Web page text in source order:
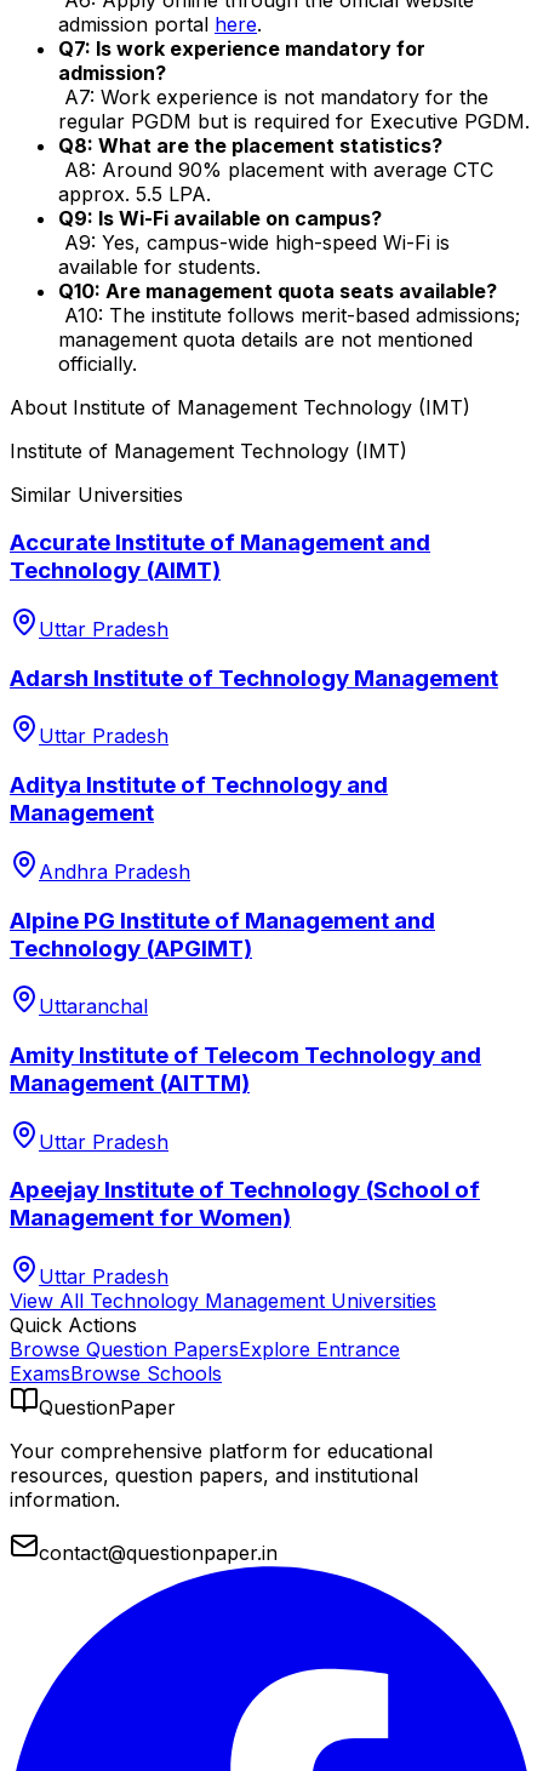
admission portal here.
Q7: Is work experience mandatory for
admission?
A7: Work experience is not mandatory for the
regular PGDM but is required for Executive PGDM.
Q8: What are the placement statistics?
A8: Around 90% placement with average CTC
approx. ₹5.5 LPA.
Q9: Is Wi-Fi available on campus?
A9: Yes, campus-wide high-speed Wi-Fi is
available for students.
Q10: Are management quota seats available?
A10: The institute follows merit-based admissions;
management quota details are not mentioned
officially.
About Institute of Management Technology (IMT)
Institute of Management Technology (IMT)
Similar Universities
Accurate Institute of Management and
Technology (AIMT)
Uttar Pradesh
Adarsh Institute of Technology Management
Uttar Pradesh
Aditya Institute of Technology and
Management
Andhra Pradesh
Alpine PG Institute of Management and
Technology (APGIMT)
Uttaranchal
Amity Institute of Telecom Technology and
Management (AITTM)
Uttar Pradesh
Apeejay Institute of Technology (School of
Management for Women)
Uttar Pradesh
View All Technology Management Universities
Quick Actions
Browse Question PapersExplore Entrance
ExamsBrowse Schools
QuestionPaper
Your comprehensive platform for educational
resources, question papers, and institutional
information.
contact@questionpaper.in